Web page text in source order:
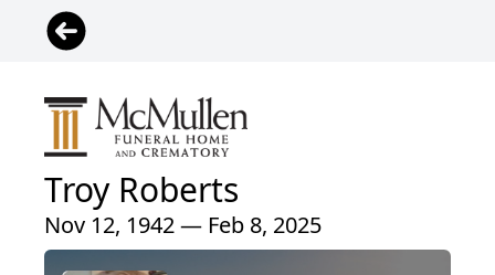
Troy Roberts
Nov 12, 1942 — Feb 8, 2025